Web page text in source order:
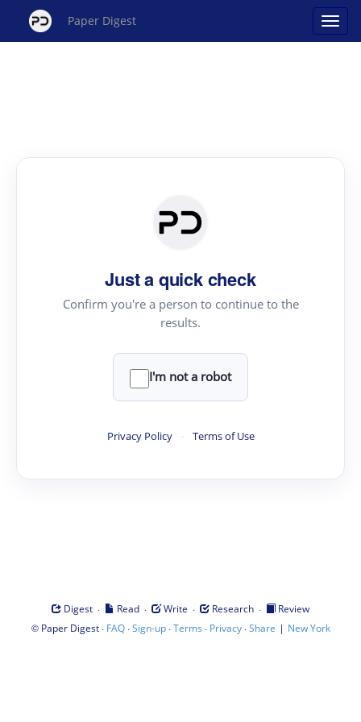
Paper Digest
Just a quick check
Confirm you're a person to continue to the
results.
I'm not a robot
Privacy Policy · Terms of Use
Digest · Read · Write · Research ·
Review
© Paper Digest· FAQ·Sign-up·Terms · Privacy·Share | New York